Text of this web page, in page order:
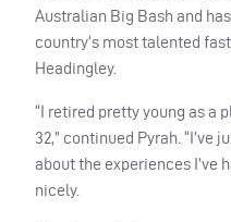
Australian Big Bash and
country’s most talented
Headingley.
“I retired pretty young as a
32,” continued Pyrah. “I’ve
about the experiences I’ve
nicely.